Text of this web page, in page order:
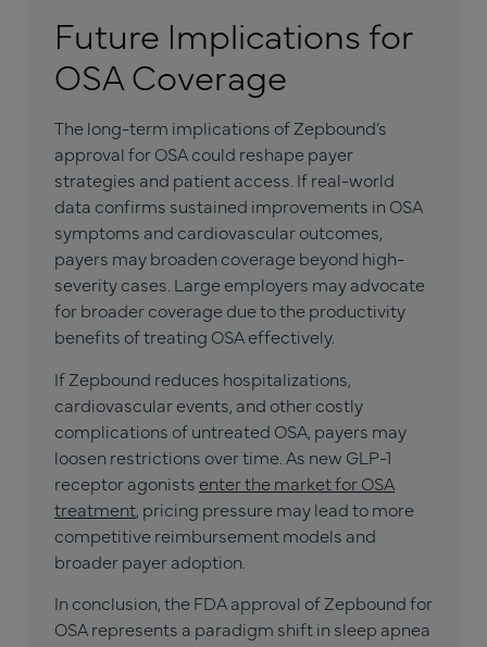
Future Implications for
OSA Coverage
The long-term implications of Zepbound’s
approval for OSA could reshape payer
strategies and patient access. If real-world
data confirms sustained improvements in OSA
symptoms and cardiovascular outcomes,
payers may broaden coverage beyond high-
severity cases. Large employers may advocate
for broader coverage due to the productivity
benefits of treating OSA effectively.
If Zepbound reduces hospitalizations,
cardiovascular events, and other costly
complications of untreated OSA, payers may
loosen restrictions over time. As new GLP-1
receptor agonists enter the market for OSA
treatment, pricing pressure may lead to more
competitive reimbursement models and
broader payer adoption.
In conclusion, the FDA approval of Zepbound for
OSA represents a paradigm shift in sleep apnea